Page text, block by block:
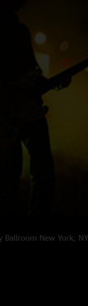
Ballroom New York,